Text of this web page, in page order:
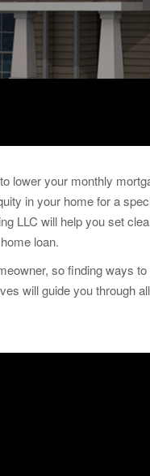
lower your monthly
in your home for a
LLC will help you set
loan.
so finding ways
will guide you through